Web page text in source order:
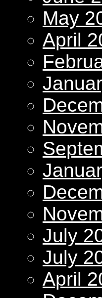
May
April
July
July
April